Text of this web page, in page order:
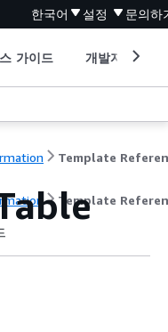
한국어 설정 문의하
가이드 개발자 도구
Template
Template